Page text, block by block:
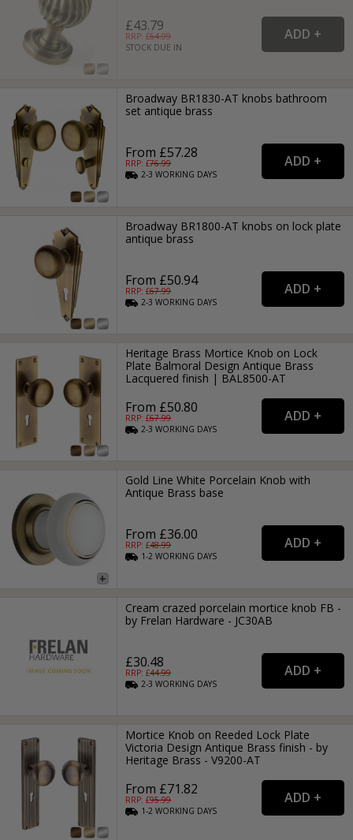
£43.79
RRP: £64.99
STOCK DUE IN
Broadway BR1830-AT knobs bathroom
set antique brass
From £57.28
RRP: £76.99
2-3WORKING DAYS
Broadway BR1800-AT knobs on lock plate
antique brass
From £50.94
RRP: £67.99
2-3WORKING DAYS
Heritage Brass Mortice Knob on Lock
Plate Balmoral Design Antique Brass
Lacquered finish | BAL8500-AT
From £50.80
RRP: £67.99
2-3WORKING DAYS
Gold Line White Porcelain Knob with
Antique Brass base
From £36.00
RRP: £48.99
1-2WORKING DAYS
Cream crazed porcelain mortice knob FB -
by Frelan Hardware - JC30AB
£30.48
RRP: £44.99
2-3WORKING DAYS
Mortice Knob on Reeded Lock Plate
Victoria Design Antique Brass finish - by
Heritage Brass - V9200-AT
From £71.82
RRP: £95.99
1-2WORKING DAYS